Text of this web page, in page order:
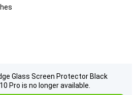
Glass Screen Protector Black
Pro is no longer available.